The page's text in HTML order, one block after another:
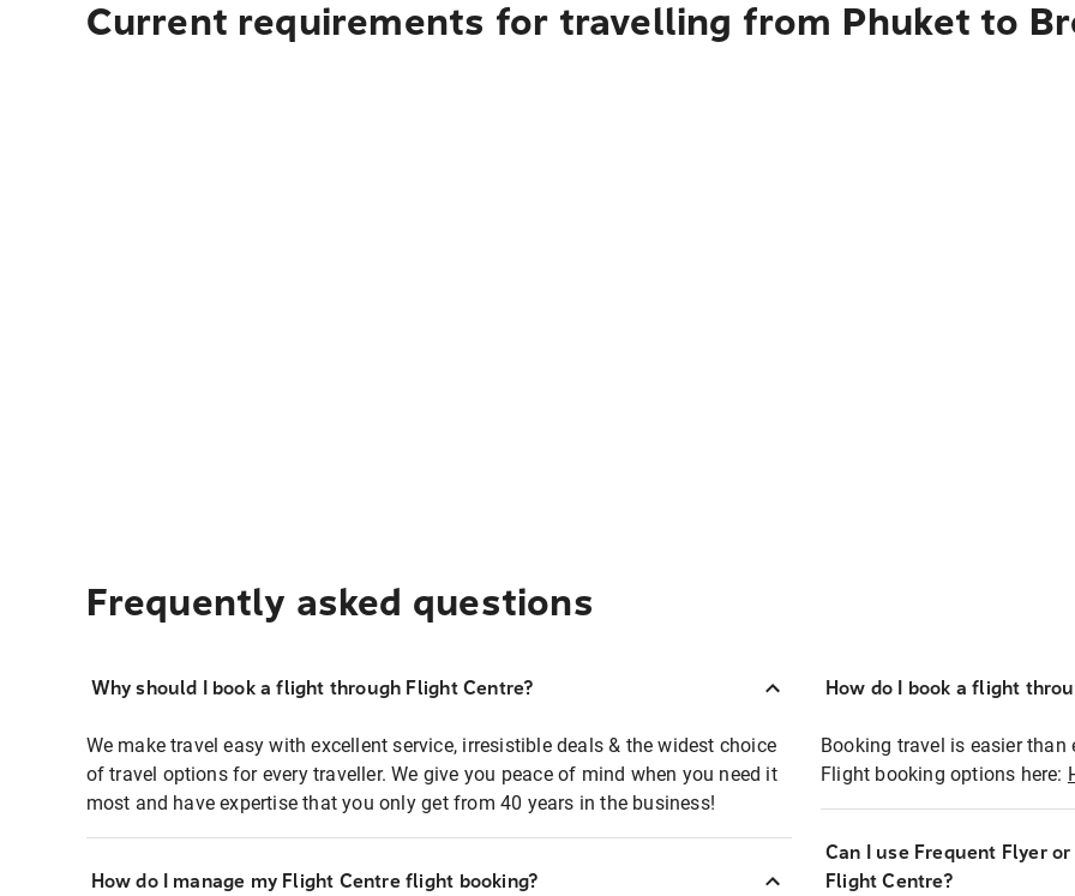
Current requirements for travelling from Phuket to
Frequently asked questions
Why should I book a flight through Flight Centre?
We make travel easy with excellent service, irresistible deals & the widest choice
of travel options for every traveller. We give you peace of mind when you need it
most and have expertise that you only get from 40 years in the business!
How do I manage my Flight Centre flight booking?
How do I book a flight
Booking travel is easier than
Flight booking options here:
Can I use Frequent Flyer
Flight Centre?